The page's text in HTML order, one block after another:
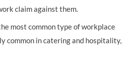
claim against them.
most common type of workplace
common in catering and hospitality,